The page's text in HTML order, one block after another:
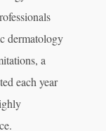
dermatology
a
each year